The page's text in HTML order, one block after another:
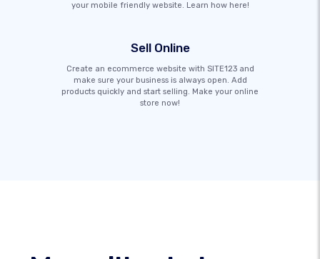
your mobile friendly website. Learn how here!
Sell Online
Create an ecommerce website with SITE123 and
make sure your business is always open. Add
products quickly and start selling. Make your online
store now!